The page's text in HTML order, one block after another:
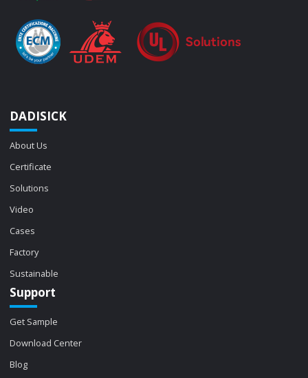
DADISICK
About Us
Certificate
Solutions
Video
Cases
Factory
Sustainable
Support
Get Sample
Download Center
Blog